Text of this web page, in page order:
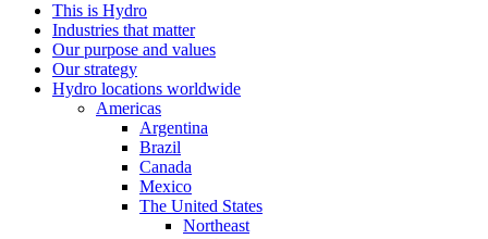
This is Hydro
Industries that matter
Our purpose and values
Our strategy
Hydro locations worldwide
Americas
Argentina
Brazil
Canada
Mexico
The United States
Northeast